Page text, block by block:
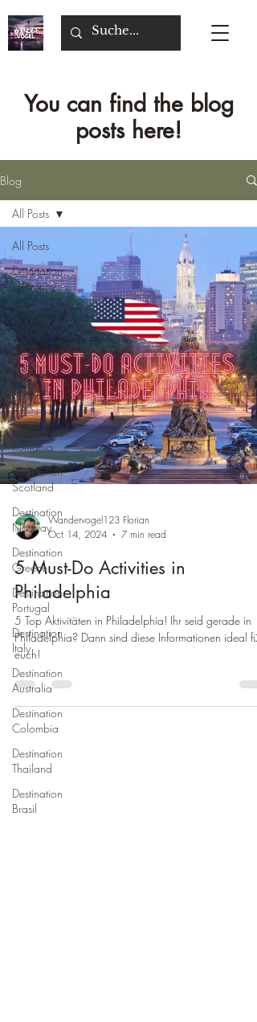
You can find the blog
posts here!
Blog
All Posts
Destination
Germany
Destination
Belgium
Destination
Spain
Destination
USA
Destination
Romania
Destination
Scotland
Destination
Norway
Destination
Greece
Destination
Portugal
Destination
Italy
Destination
Australia
Destination
Colombia
Destination
Thailand
Destination
Brasil
All Posts
Wandervogel123 Florian
Oct 14, 2024
7 min read
5 Must-Do Activities in
Philadelphia
5 Top Aktivitäten in Philadelphia! Ihr seid gerade in
Philadelphia? Dann sind diese Informationen ideal für
euch!